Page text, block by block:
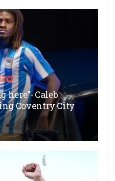
here”- Caleb
Coventry City